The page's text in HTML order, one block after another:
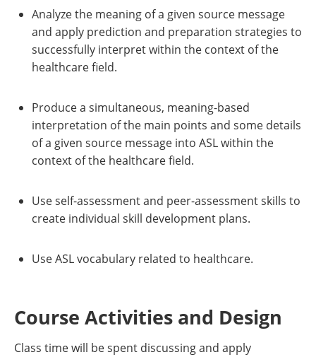
Analyze the meaning of a given source message
and apply prediction and preparation strategies to
successfully interpret within the context of the
healthcare field.
Produce a simultaneous, meaning-based
interpretation of the main points and some details
of a given source message into ASL within the
context of the healthcare field.
Use self-assessment and peer-assessment skills to
create individual skill development plans.
Use ASL vocabulary related to healthcare.
Course Activities and Design
Class time will be spent discussing and apply